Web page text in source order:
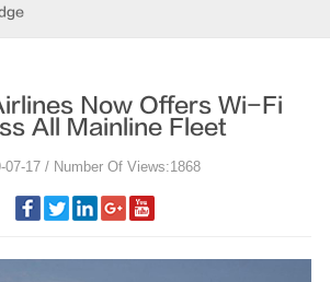
Support
Contact us
All Mainline Fleet
07-17 / Number Of Views:1868